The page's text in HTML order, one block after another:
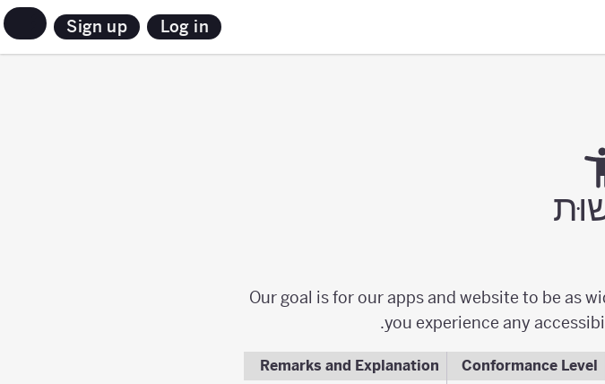
Log in
Sign up
Our goal is for our apps and website to be as
you experience any
Conformance Level
Remarks and Explanation